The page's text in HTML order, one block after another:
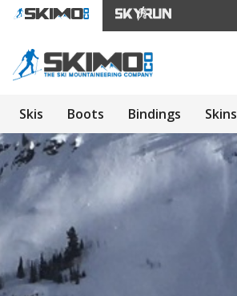
Skis Boots Bindings Skins